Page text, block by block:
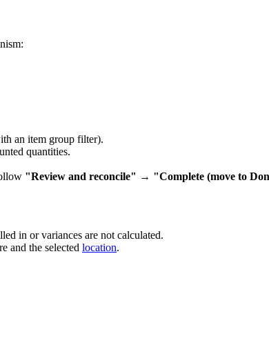
an item group filter).
quantities.
"Review and reconcile" → "Complete (move to
in or variances are not calculated.
and the selected location.